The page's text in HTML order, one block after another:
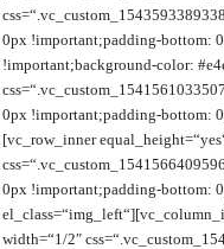
0px !important;padding-bottom:
!important;background-color:
0px !important;padding-bottom:
[vc_row_inner
0px !important;padding-bottom:
width=“1/2″